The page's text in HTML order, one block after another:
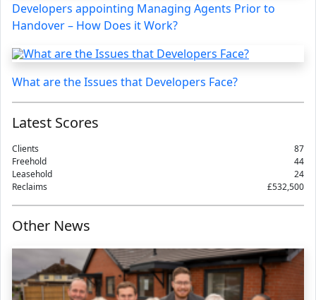
Developers appointing Managing Agents Prior to
Handover – How Does it Work?
What are the Issues that Developers Face?
Latest Scores
Clients
87
Freehold
44
Leasehold
24
Reclaims
£532,500
Other News